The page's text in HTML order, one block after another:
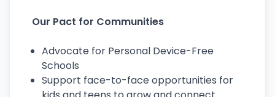
Our Pact for Communities
Advocate for Personal Device-Free
Schools
Support face-to-face opportunities for